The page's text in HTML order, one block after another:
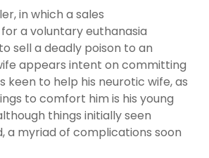
in which a sales
a voluntary euthanasia
sell a deadly poison to an
appears intent on committing
keen to help his neurotic wife, as
to comfort him is his young
things initially seen
a myriad of complications soon